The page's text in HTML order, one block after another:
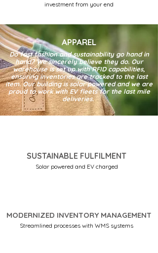
investment from your end
APPAREL
Do fast fashion and sustainability go hand in
hand? We sincerely believe they do. Our
warehouse is set up with RFID capabilities,
ensuring inventories are tracked to the last
item. Our building is solar powered and we are
proud to work with EV fleets for the last mile
deliveries.
SUSTAINABLE FULFILMENT
Solar powered and EV charged
MODERNIZED INVENTORY MANAGEMENT
Streamlined processes with WMS systems